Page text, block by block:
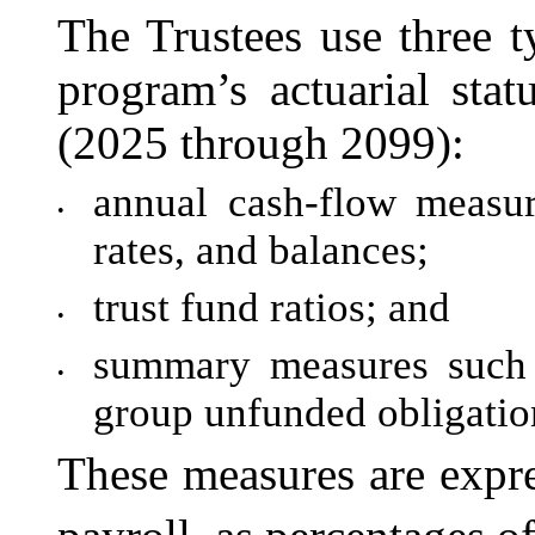
The Trustees use three
program’s actuarial
(2025 through 2099):
•
annual cash-flow
rates, and balances;
• trust fund ratios; and
•
summary measures
group unfunded
These measures are